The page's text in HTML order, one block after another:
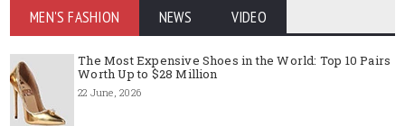
MEN'S FASHION NEWS VIDEO
The Most Expensive Shoes in the World: Top 10 Pairs
Worth Up to $28 Million
22 June, 2026